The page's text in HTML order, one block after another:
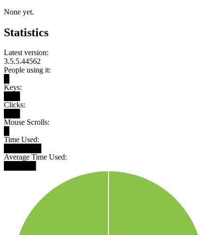
None yet.
Statistics
Latest version:
3.5.5.44562
People using it:
Keys:
Clicks:
Mouse Scrolls:
Time Used:
Average Time Used: